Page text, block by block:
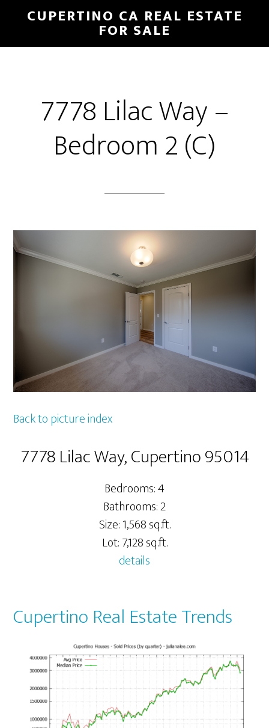
main
primary
CUPERTINO CA REAL ESTATE
FOR SALE
7778 Lilac Way –
Bedroom 2 (C)
Back to picture index
7778 Lilac Way, Cupertino 95014
Bedrooms: 4
Bathrooms: 2
Size: 1,568 sq.ft.
Lot: 7,128 sq.ft.
details
Cupertino Real Estate Trends